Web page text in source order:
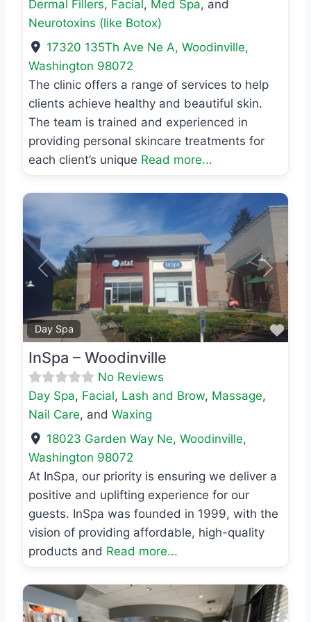
Dermal Fillers, Facial, Med Spa, and
Neurotoxins (like Botox)
17320 135Th Ave Ne A,Woodinville,
Washington 98072
The clinic offers a range of services to help
clients achieve healthy and beautiful skin.
The team is trained and experienced in
providing personal skincare treatments for
each client’s unique Read more...
Day Spa
Previous Next
InSpa – Woodinville
No Reviews
Day Spa, Facial, Lash and Brow, Massage,
Nail Care, and Waxing
18023 Garden Way Ne,Woodinville,
Washington 98072
At InSpa, our priority is ensuring we deliver a
positive and uplifting experience for our
guests. InSpa was founded in 1999, with the
vision of providing affordable, high-quality
products and Read more...